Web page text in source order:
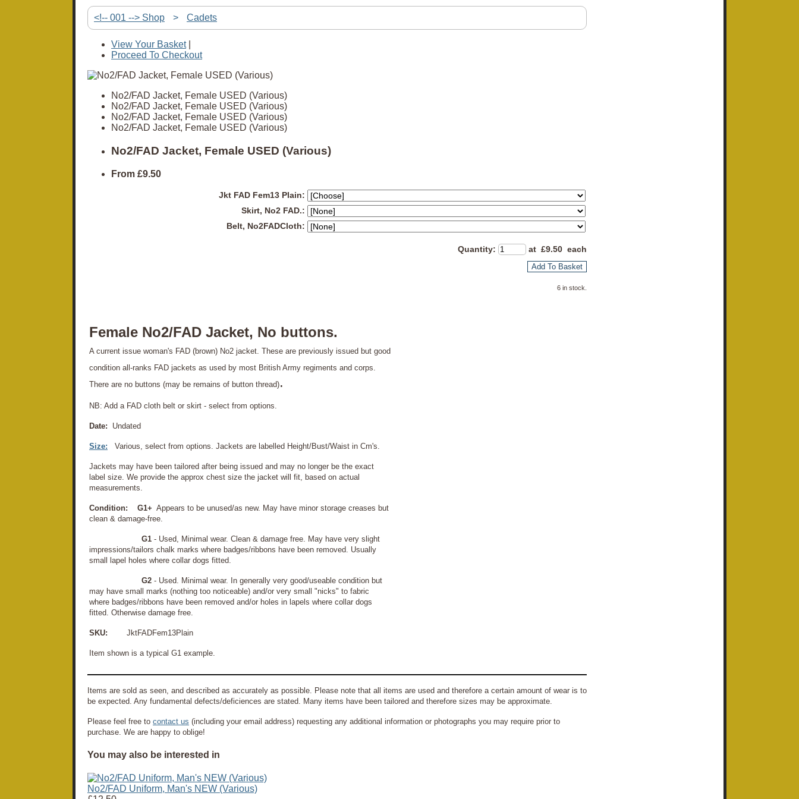
<!-- 001 --> Shop > Cadets
View Your Basket|
Proceed To Checkout
No2/FAD Jacket, Female USED (Various)
No2/FAD Jacket, Female USED (Various)
No2/FAD Jacket, Female USED (Various)
No2/FAD Jacket, Female USED (Various)
No2/FAD Jacket, Female USED (Various)
From £9.50
Jkt FAD Fem13 Plain:
Skirt, No2 FAD.:
Belt, No2FADCloth:
Quantity: at £9.50 each
Add To Basket
6 in stock.
Female No2/FAD Jacket, No buttons.
A current issue woman's FAD (brown) No2 jacket. These are previously issued but good
condition all-ranks FAD jackets as used by most British Army regiments and corps.
There are no buttons (may be remains of button thread).
NB: Add a FAD cloth belt or skirt - select from options.
Date: Undated
Size: Various, select from options. Jackets are labelled Height/Bust/Waist in Cm's.
Jackets may have been tailored after being issued and may no longer be the exact
label size. We provide the approx chest size the jacket will fit, based on actual
measurements.
Condition: G1+ Appears to be unused/as new. May have minor storage creases but
clean & damage-free.
G1 - Used, Minimal wear. Clean & damage free. May have very slight
impressions/tailors chalk marks where badges/ribbons have been removed. Usually
small lapel holes where collar dogs fitted.
G2 - Used. Minimal wear. In generally very good/useable condition but
may have small marks (nothing too noticeable) and/or very small "nicks" to fabric
where badges/ribbons have been removed and/or holes in lapels where collar dogs
fitted. Otherwise damage free.
SKU: JktFADFem13Plain
Item shown is a typical G1 example.
Items are sold as seen, and described as accurately as possible. Please note that all items are used and therefore a certain amount of wear is to
be expected. Any fundamental defects/deficiences are stated. Many items have been tailored and therefore sizes may be approximate.
Please feel free to contact us (including your email address) requesting any additional information or photographs you may require prior to
purchase. We are happy to oblige!
You may also be interested in
No2/FAD Uniform, Man's NEW (Various)